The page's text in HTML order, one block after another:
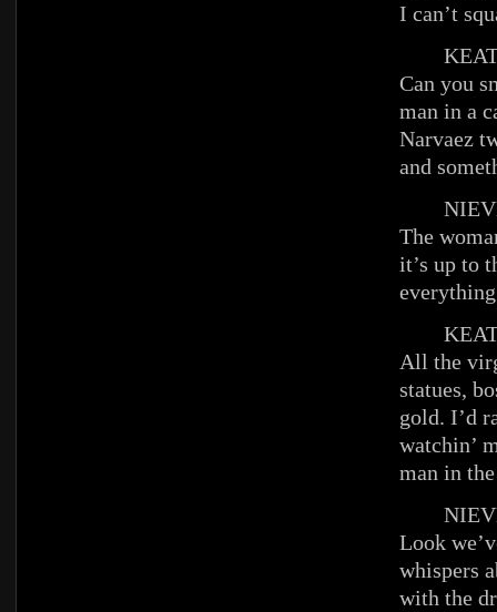
I can’t
Can you
man in a
Narvaez
and
The
it’s up to
All the
statues,
gold. I’d
watchin’
man in
Look
whispers
with the